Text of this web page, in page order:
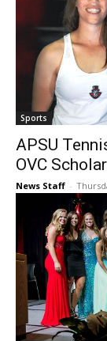
Sports
APSU
OVC
News Staff -